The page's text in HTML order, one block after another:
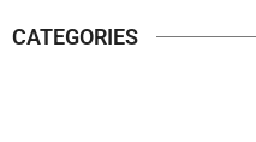
CATEGORIES